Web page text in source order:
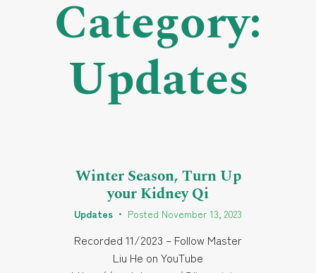
Category:
Updates
Winter Season, Turn Up
your Kidney Qi
Updates • Posted November 13, 2023
Recorded 11/2023 – Follow Master
Liu He on YouTube